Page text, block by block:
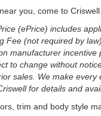
you, come to
(ePrice) includes
Fee (not required by
manufacturer
to change without
sales. We make
for details and
trim and body style